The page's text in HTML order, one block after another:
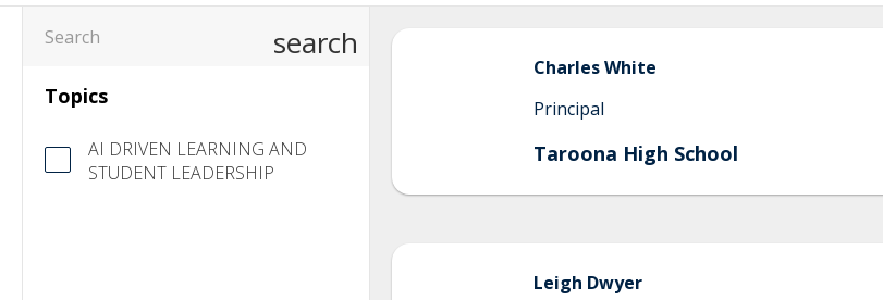
search
Topics
AI DRIVEN LEARNING AND
STUDENT LEADERSHIP
CharlesWhite
Principal
Taroona High School
Leigh Dwyer